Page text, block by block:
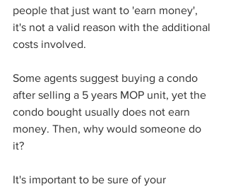
people that just want to 'earn money',
it's not a valid reason with the additional
costs involved.
Some agents suggest buying a condo
after selling a 5 years MOP unit, yet the
condo bought usually does not earn
money. Then, why would someone do
it?
It's important to be sure of your